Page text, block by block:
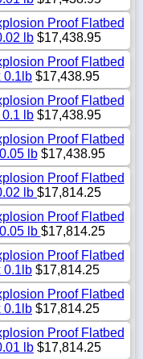
Proof Flatbed
lb $17,438.95
Proof Flatbed
0.1lb $17,438.95
Proof Flatbed
0.1 lb $17,438.95
Proof Flatbed
lb$17,438.95
Proof Flatbed
lb $17,814.25
Proof Flatbed
lb $17,814.25
Proof Flatbed
0.1lb $17,814.25
Proof Flatbed
0.1lb $17,814.25
Proof Flatbed
lb $17,814.25